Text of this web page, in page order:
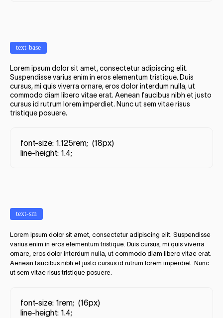
text-base
Lorem ipsum dolor sit amet, consectetur adipiscing elit.
Suspendisse varius enim in eros elementum tristique. Duis
cursus, mi quis viverra ornare, eros dolor interdum nulla, ut
commodo diam libero vitae erat. Aenean faucibus nibh et justo
cursus id rutrum lorem imperdiet. Nunc ut sem vitae risus
tristique posuere.
font-size: 1.125rem; (18px)
line-height: 1.4;
text-sm
Lorem ipsum dolor sit amet, consectetur adipiscing elit. Suspendisse
varius enim in eros elementum tristique. Duis cursus, mi quis viverra
ornare, eros dolor interdum nulla, ut commodo diam libero vitae erat.
Aenean faucibus nibh et justo cursus id rutrum lorem imperdiet. Nunc
ut sem vitae risus tristique posuere.
font-size: 1rem; (16px)
line-height: 1.4;